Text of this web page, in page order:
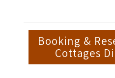
Booking &
Cottages